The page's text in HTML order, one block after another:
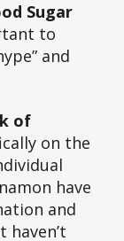
Sugar
to
and
of
on the
have
and